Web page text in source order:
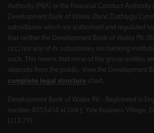
Authority (PRA) or the Financial Conduct Authority
Development Bank of Wales (Banc Datblygu
subsidiaries which are authorised and regulated
that neither the Development Bank of Wales Plc
ccc) nor any of its subsidiaries are banking
such. This means that none of the group entities
deposits from the public. View the Development
complete legal structure chart.
Development Bank of Wales Plc - Registered in
number 4055414 at Unit J, Yale Business Village,
LL13 7YL